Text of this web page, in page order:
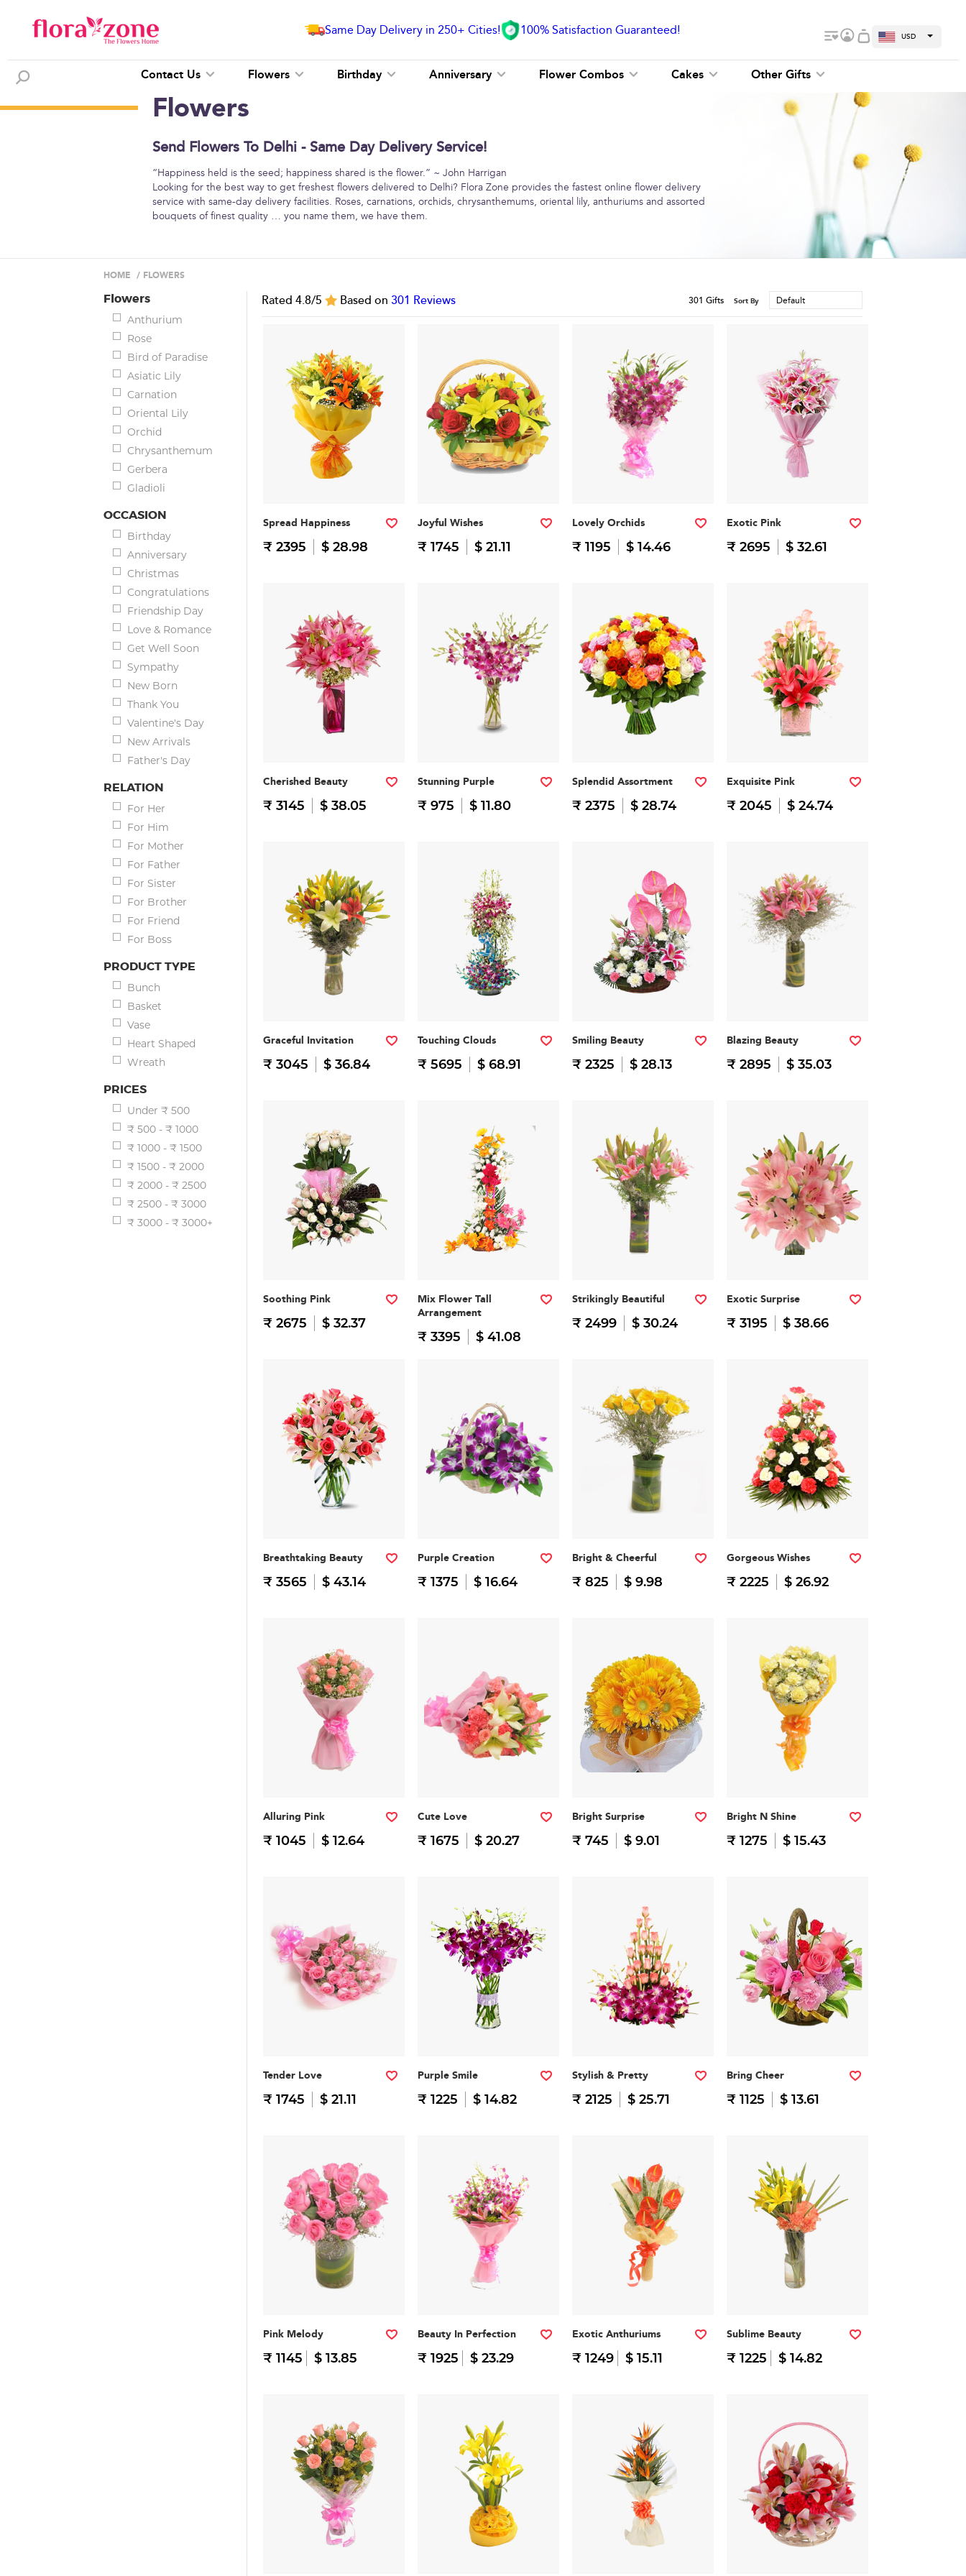
Same Day Delivery in 250+ Cities! 100% Satisfaction Guaranteed! USD
Contact Us Flowers Birthday Anniversary Flower Combos Cakes Other Gifts
Flowers
Send Flowers To Delhi - Same Day Delivery Service!
“Happiness held is the seed; happiness shared is the flower.” ~ John Harrigan
Looking for the best way to get freshest flowers delivered to Delhi? Flora Zone provides the fastest online flower delivery
service with same-day delivery facilities. Roses, carnations, orchids, chrysanthemums, oriental lily, anthuriums and assorted
bouquets of finest quality … you name them, we have them.
HOME / FLOWERS
Flowers
Anthurium
Rose
Bird of Paradise
Asiatic Lily
Carnation
Oriental Lily
Orchid
Chrysanthemum
Gerbera
Gladioli
OCCASION
Birthday
Anniversary
Christmas
Congratulations
Friendship Day
Love & Romance
Get Well Soon
Sympathy
New Born
Thank You
Valentine's Day
New Arrivals
Father's Day
RELATION
For Her
For Him
For Mother
For Father
For Sister
For Brother
For Friend
For Boss
PRODUCT TYPE
Bunch
Basket
Vase
Heart Shaped
Wreath
PRICES
Under ₹ 500
₹ 500 - ₹ 1000
₹ 1000 - ₹ 1500
₹ 1500 - ₹ 2000
₹ 2000 - ₹ 2500
₹ 2500 - ₹ 3000
₹ 3000 - ₹ 3000+
Rated 4.8/5 Based on 301 Reviews 301 Gifts Sort By Default
Spread Happiness
₹ 2395 $ 28.98
Joyful Wishes
₹ 1745 $ 21.11
Lovely Orchids
₹ 1195 $ 14.46
Exotic Pink
₹ 2695 $ 32.61
Cherished Beauty
₹ 3145 $ 38.05
Stunning Purple
₹ 975 $ 11.80
Splendid Assortment
₹ 2375 $ 28.74
Exquisite Pink
₹ 2045 $ 24.74
Graceful Invitation
₹ 3045 $ 36.84
Touching Clouds
₹ 5695 $ 68.91
Smiling Beauty
₹ 2325 $ 28.13
Blazing Beauty
₹ 2895 $ 35.03
Soothing Pink
₹ 2675 $ 32.37
Mix Flower Tall
Arrangement
₹ 3395 $ 41.08
Strikingly Beautiful
₹ 2499 $ 30.24
Exotic Surprise
₹ 3195 $ 38.66
Breathtaking Beauty
₹ 3565 $ 43.14
Purple Creation
₹ 1375 $ 16.64
Bright & Cheerful
₹ 825 $ 9.98
Gorgeous Wishes
₹ 2225 $ 26.92
Alluring Pink
₹ 1045 $ 12.64
Cute Love
₹ 1675 $ 20.27
Bright Surprise
₹ 745 $ 9.01
Bright N Shine
₹ 1275 $ 15.43
Tender Love
₹ 1745 $ 21.11
Purple Smile
₹ 1225 $ 14.82
Stylish & Pretty
₹ 2125 $ 25.71
Bring Cheer
₹ 1125 $ 13.61
Pink Melody
₹ 1145 $ 13.85
Beauty In Perfection
₹ 1925 $ 23.29
Exotic Anthuriums
₹ 1249 $ 15.11
Sublime Beauty
₹ 1225 $ 14.82